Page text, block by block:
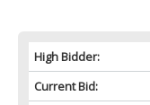
High Bidder:
Current Bid: